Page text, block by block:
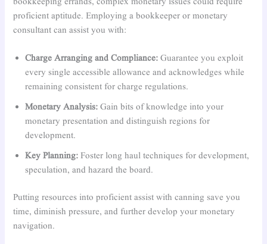
proficient aptitude. Employing a bookkeeper or monetary
consultant can assist you with:
Charge Arranging and Compliance: Guarantee you exploit
every single accessible allowance and acknowledges while
remaining consistent for charge regulations.
Monetary Analysis: Gain bits of knowledge into your
monetary presentation and distinguish regions for
development.
Key Planning: Foster long haul techniques for development,
speculation, and hazard the board.
Putting resources into proficient assist with canning save you
time, diminish pressure, and further develop your monetary
navigation.